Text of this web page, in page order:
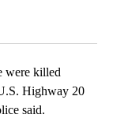
were killed
Highway 20
said.